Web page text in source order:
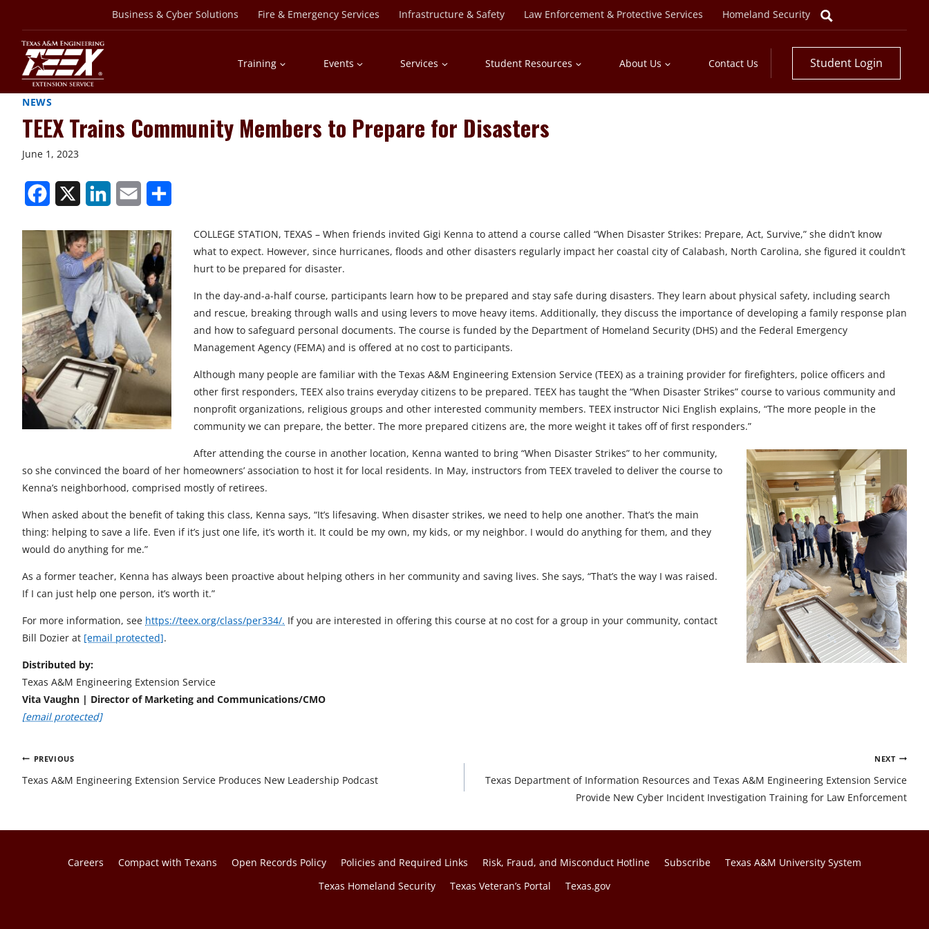
content
Business & Cyber Solutions Fire & Emergency Services Infrastructure & Safety Law Enforcement & Protective Services Homeland Security
Training Events Services Student Resources About Us Contact Us Student Login
NEWS
TEEX Trains Community Members to Prepare for Disasters
June 1, 2023
a
r
e
t
o
F
a
c
b
o
o
a
r
e
t
o
X
r
e
o
L
i
n
e
d
I
n
a
r
e
t
o
E
a
l
f
i
n
COLLEGE STATION, TEXAS – When friends invited Gigi Kenna to attend a course called “When Disaster Strikes: Prepare, Act, Survive,” she didn’t know
what to expect. However, since hurricanes, floods and other disasters regularly impact her coastal city of Calabash, North Carolina, she figured it couldn’t
hurt to be prepared for disaster.
In the day-and-a-half course, participants learn how to be prepared and stay safe during disasters. They learn about physical safety, including search
and rescue, breaking through walls and using levers to move heavy items. Additionally, they discuss the importance of developing a family response plan
and how to safeguard personal documents. The course is funded by the Department of Homeland Security (DHS) and the Federal Emergency
Management Agency (FEMA) and is offered at no cost to participants.
Although many people are familiar with the Texas A&M Engineering Extension Service (TEEX) as a training provider for firefighters, police officers and
other first responders, TEEX also trains everyday citizens to be prepared. TEEX has taught the “When Disaster Strikes” course to various community and
nonprofit organizations, religious groups and other interested community members. TEEX instructor Nici English explains, “The more people in the
community we can prepare, the better. The more prepared citizens are, the more weight it takes off of first responders.”
After attending the course in another location, Kenna wanted to bring “When Disaster Strikes” to her community,
so she convinced the board of her homeowners’ association to host it for local residents. In May, instructors from TEEX traveled to deliver the course to
Kenna’s neighborhood, comprised mostly of retirees.
When asked about the benefit of taking this class, Kenna says, “It’s lifesaving. When disaster strikes, we need to help one another. That’s the main
thing: helping to save a life. Even if it’s just one life, it’s worth it. It could be my own, my kids, or my neighbor. I would do anything for them, and they
would do anything for me.”
As a former teacher, Kenna has always been proactive about helping others in her community and saving lives. She says, “That’s the way I was raised.
If I can just help one person, it’s worth it.”
For more information, see https://teex.org/class/per334/. If you are interested in offering this course at no cost for a group in your community, contact
Bill Dozier at [email protected].
Distributed by:
Texas A&M Engineering Extension Service
Vita Vaughn | Director of Marketing and Communications/CMO
[email protected]
PostPREVIOUS
Texas A&M Engineering Extension Service Produces New Leadership Podcast
NEXT
Texas Department of Information Resources and Texas A&M Engineering Extension Service
Provide New Cyber Incident Investigation Training for Law Enforcement
Careers Compact with Texans Open Records Policy Policies and Required Links Risk, Fraud, and Misconduct Hotline Subscribe
Texas A&M University System
Texas Homeland Security
Texas Veteran’s Portal Texas.gov